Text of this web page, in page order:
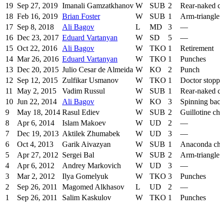
19 Sep 27, 2019 Imanali Gamzatkhanov W SUB 2 Rear-naked
18 Feb 16, 2019 Brian Foster W SUB 1 Arm-
17 Sep 8, 2018 Ali Bagov L MD 3 —
16 Dec 23, 2017 Eduard Vartanyan W SD 5 —
15 Oct 22, 2016 Ali Bagov W TKO 1 Retirement
14 Mar 26, 2016 Eduard Vartanyan W TKO 1 Punches
13 Dec 20, 2015 Julio Cesar de Almeida W KO 2 Punch
12 Sep 12, 2015 Zulfikar Usmanov W TKO 1 Doctor
11
May 2, 2015 Vadim Russul W SUB 1 Rear-naked
10 Jun 22, 2014 Ali Bagov W KO 3 Spinning
9
May 18, 2014 Rasul Ediev W SUB 2 Guillotine
8
Apr 6, 2014 Islam Makoev W UD 2 —
7
Dec 19, 2013 Aktilek Zhumabek W UD 3 —
6
Oct 4, 2013 Garik Aivazyan W SUB 1 Anaconda
5
Apr 27, 2012 Sergei Bal W SUB 2 Arm-
4
Apr 6, 2012 Andrey Markovich W UD 3 —
3
Mar 2, 2012 Ilya Gomelyuk W TKO 3 Punches
2
Sep 26, 2011 Magomed Alkhasov L UD 2 —
1
Sep 26, 2011 Salim Kaskulov W TKO 1 Punches